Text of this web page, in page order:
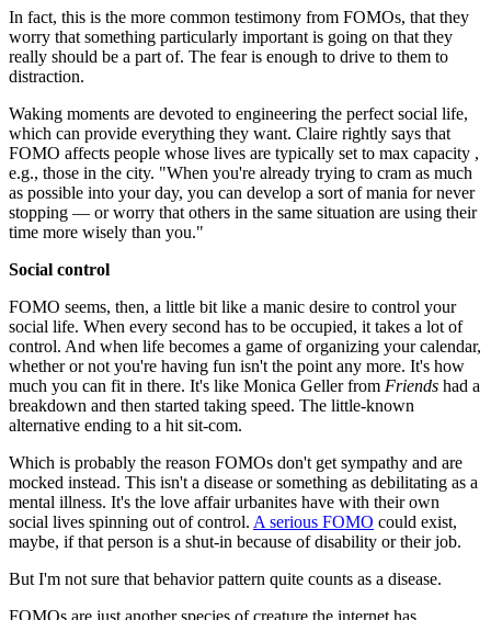
In fact, this is the more common testimony from FOMOs, that they
worry that something particularly important is going on that they
really should be a part of. The fear is enough to drive to them to
distraction.
Waking moments are devoted to engineering the perfect social life,
which can provide everything they want. Claire rightly says that
FOMO affects people whose lives are typically set to max capacity ,
e.g., those in the city. "When you're already trying to cram as much
as possible into your day, you can develop a sort of mania for never
stopping — or worry that others in the same situation are using their
time more wisely than you."
Social control
FOMO seems, then, a little bit like a manic desire to control your
social life. When every second has to be occupied, it takes a lot of
control. And when life becomes a game of organizing your calendar,
whether or not you're having fun isn't the point any more. It's how
much you can fit in there. It's like Monica Geller from Friends had a
breakdown and then started taking speed. The little-known
alternative ending to a hit sit-com.
Which is probably the reason FOMOs don't get sympathy and are
mocked instead. This isn't a disease or something as debilitating as a
mental illness. It's the love affair urbanites have with their own
social lives spinning out of control. A serious FOMO could exist,
maybe, if that person is a shut-in because of disability or their job.
But I'm not sure that behavior pattern quite counts as a disease.
FOMOs are just another species of creature the internet has